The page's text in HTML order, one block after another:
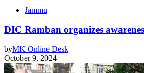
Jammu
DIC Ramban organizes
byMK Online Desk
October 9, 2024